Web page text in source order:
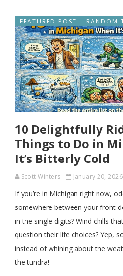
FEATURED POST RANDOM
10 Delightfully
Things to Do in
It’s Bitterly Cold
Scott Winters January 20, 2026
If you’re in Michigan right now,
somewhere between your front
in the single digits? Wind chills
question their life choices? Yep,
instead of whining about the
the tundra!